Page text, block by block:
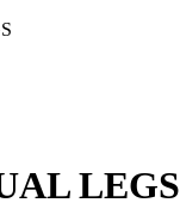
LEGS